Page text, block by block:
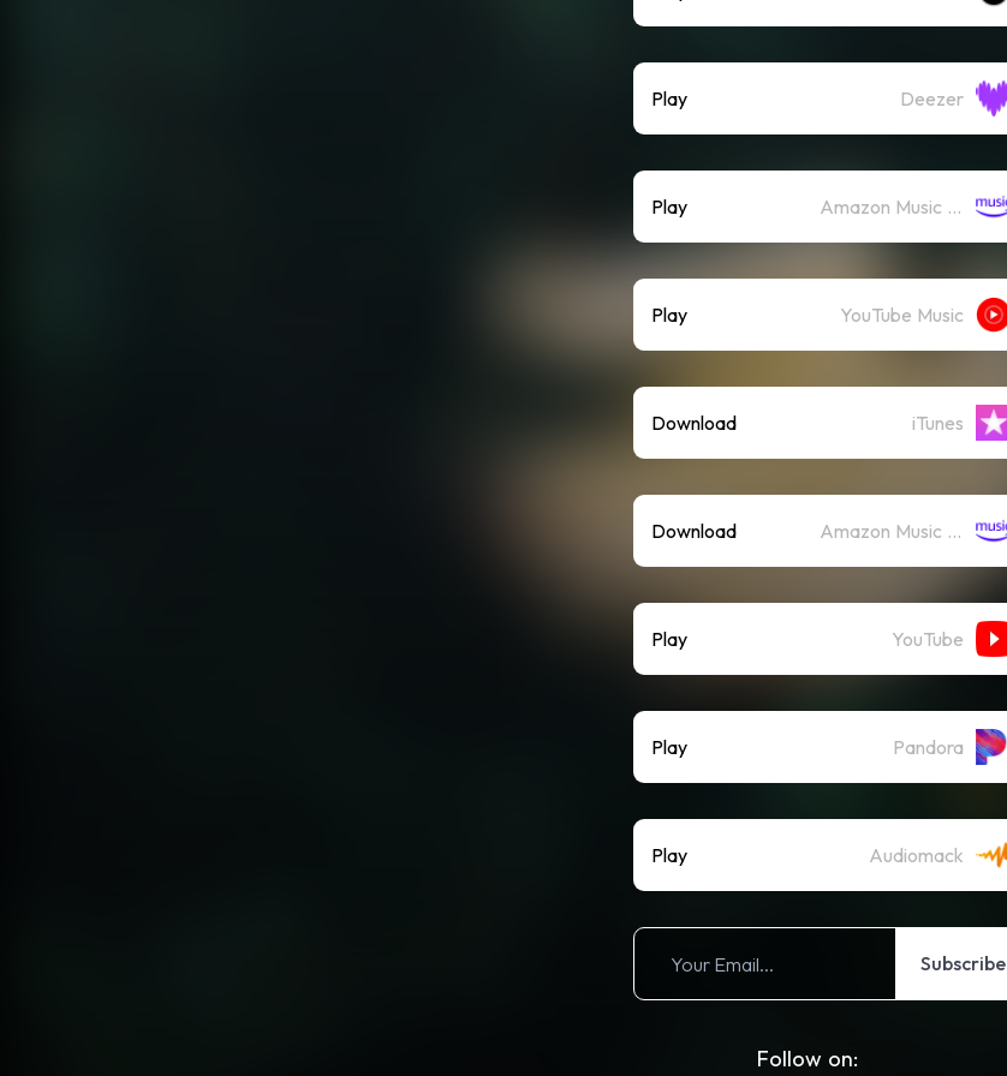
Play Deezer
Play Amazon Music (Streaming)
Play YouTube Music
Download iTunes
Download Amazon Music (Mp3)
Play YouTube
Play Pandora
Play Audiomack
Subscribe
Follow on: